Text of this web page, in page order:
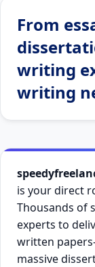
From
writing
writing
is your direct
Thousands of
experts to
written
massive